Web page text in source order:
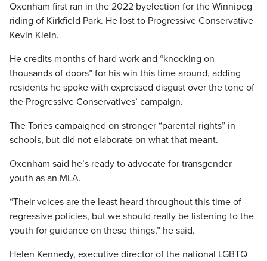
Oxenham first ran in the 2022 byelection for the Winnipeg
riding of Kirkfield Park. He lost to Progressive Conservative
Kevin Klein.
He credits months of hard work and “knocking on
thousands of doors” for his win this time around, adding
residents he spoke with expressed disgust over the tone of
the Progressive Conservatives’ campaign.
The Tories campaigned on stronger “parental rights” in
schools, but did not elaborate on what that meant.
Oxenham said he’s ready to advocate for transgender
youth as an MLA.
“Their voices are the least heard throughout this time of
regressive policies, but we should really be listening to the
youth for guidance on these things,” he said.
Helen Kennedy, executive director of the national LGBTQ